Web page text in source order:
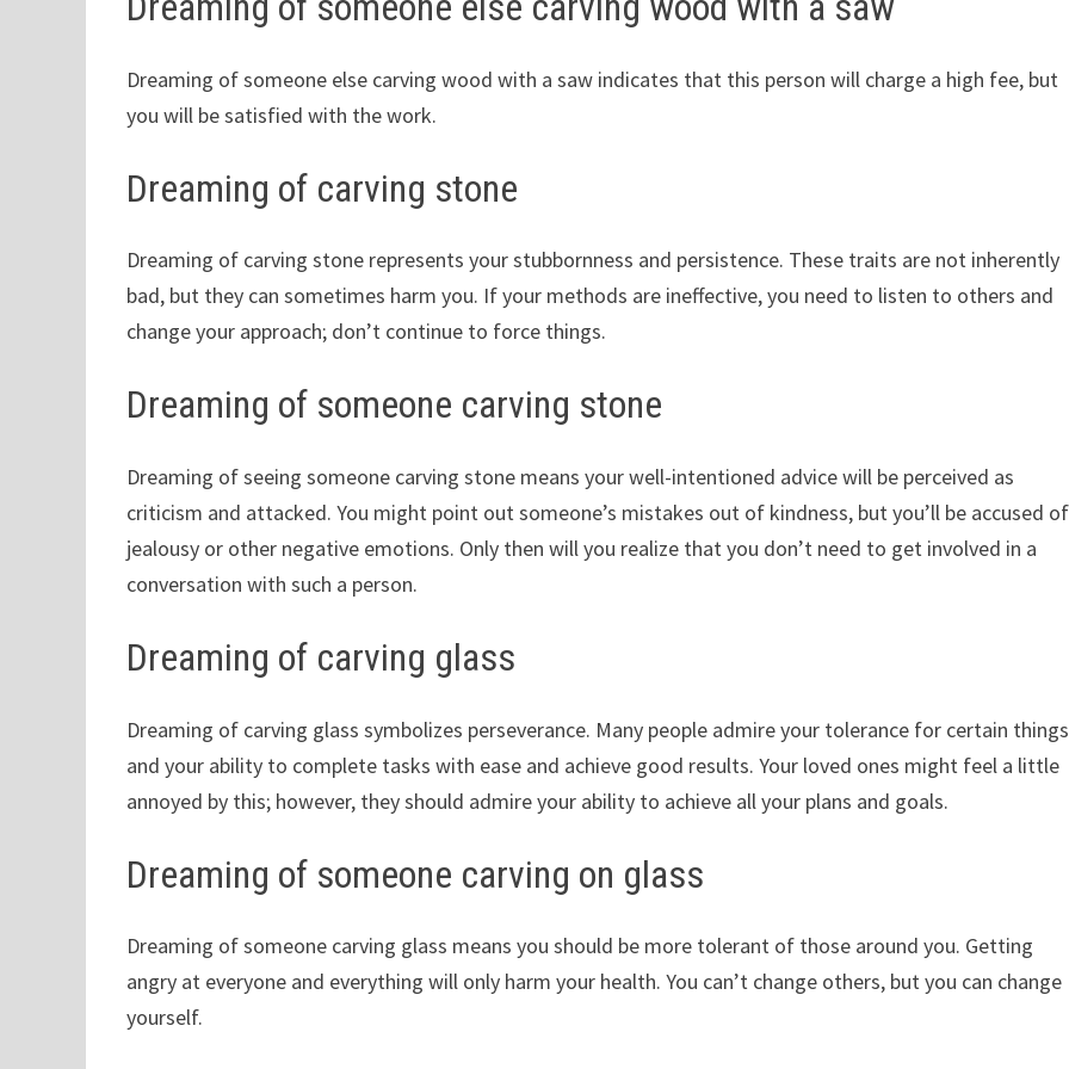
Dreaming of someone else carving wood with a saw indicates that this person will charge a high fee, but
you will be satisfied with the work.
Dreaming of carving stone
Dreaming of carving stone represents your stubbornness and persistence. These traits are not inherently
bad, but they can sometimes harm you. If your methods are ineffective, you need to listen to others and
change your approach; don’t continue to force things.
Dreaming of someone carving stone
Dreaming of seeing someone carving stone means your well-intentioned advice will be perceived as
criticism and attacked. You might point out someone’s mistakes out of kindness, but you’ll be accused of
jealousy or other negative emotions. Only then will you realize that you don’t need to get involved in a
conversation with such a person.
Dreaming of carving glass
Dreaming of carving glass symbolizes perseverance. Many people admire your tolerance for certain things
and your ability to complete tasks with ease and achieve good results. Your loved ones might feel a little
annoyed by this; however, they should admire your ability to achieve all your plans and goals.
Dreaming of someone carving on glass
Dreaming of someone carving glass means you should be more tolerant of those around you. Getting
angry at everyone and everything will only harm your health. You can’t change others, but you can change
yourself.